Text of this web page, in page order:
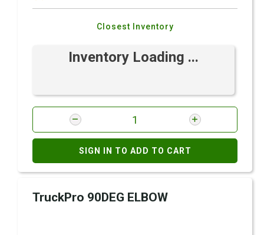
Closest Inventory
Inventory Loading ...
SIGN IN TO ADD TO CART
TruckPro 90DEG ELBOW